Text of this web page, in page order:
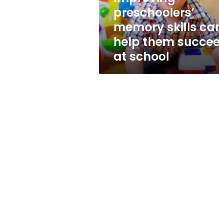
succeed
at
school
preschoolers’
memory skills
help them
at school